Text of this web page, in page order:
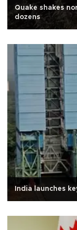
Quake shakes
dozens
India launches